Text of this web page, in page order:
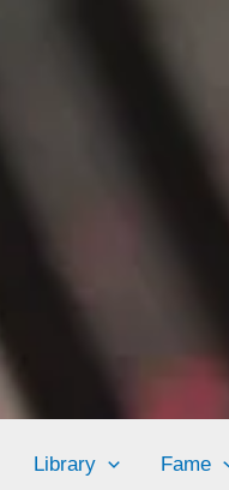
Library Fame